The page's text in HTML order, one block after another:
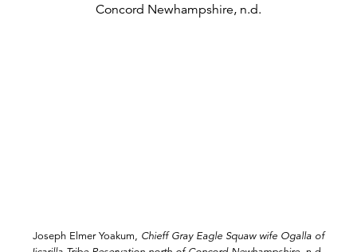
Joseph Elmer Yoakum, Chieff Gray Eagle Squaw wife Ogalla of